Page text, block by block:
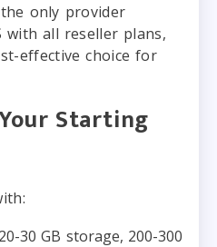
only provider
with all reseller plans,
effective choice for
Starting
30 GB storage, 200-300